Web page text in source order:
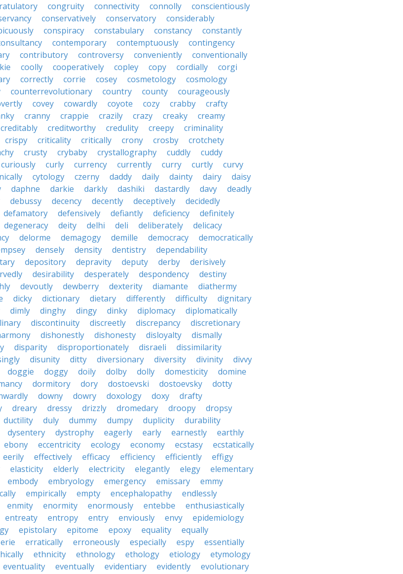
congruity connectivity connolly
conscientiously
conservatively conservatory
considerably
conspiracy constabulary constancy
constantly
contemporary contemptuously
contingency
contributory controversy conveniently
conventionally
coolly cooperatively copley copy cordially
corgi
correctly corrie cosey cosmetology
cosmology
counterrevolutionary country county
courageously
covey cowardly coyote cozy crabby
crafty
cranny crappie crazily crazy creaky
creamy
creditably creditworthy credulity creepy
criminality
crispy criticality critically crony crosby
crotchety
crusty crybaby crystallography cuddly
cuddy
curiously curly currency currently curry curtly
curvy
cytology czerny daddy daily dainty dairy
daisy
daphne darkie darkly dashiki dastardly davy
deadly
debussy decency decently deceptively
decidedly
defamatory defensively defiantly deficiency
definitely
degeneracy deity delhi deli deliberately
delicacy
delorme demagogy demille democracy
democratically
densely density dentistry
dependability
depository depravity deputy derby
derisively
desirability desperately despondency
destiny
devoutly dewberry dexterity diamante
diathermy
dicky dictionary dietary differently difficulty
dignitary
dimly dinghy dingy dinky diplomacy
diplomatically
discontinuity discreetly discrepancy
discretionary
dishonestly dishonesty disloyalty
dismally
disparity disproportionately disraeli
dissimilarity
disunity ditty diversionary diversity divinity
divvy
doggie doggy doily dolby dolly domesticity
domine
dormitory dory dostoevski dostoevsky
dotty
downy dowry doxology doxy
drafty
dreary dressy drizzly dromedary droopy
dropsy
ductility duly dummy dumpy duplicity
durability
dysentery dystrophy eagerly early earnestly
earthly
ebony eccentricity ecology economy ecstasy
ecstatically
eerily effectively efficacy efficiency efficiently
effigy
elasticity elderly electricity elegantly elegy
elementary
embody embryology emergency emissary
emmy
empirically empty encephalopathy
endlessly
enmity enormity enormously entebbe
enthusiastically
entreaty entropy entry enviously envy
epidemiology
epistolary epitome epoxy equality
equally
erie erratically erroneously especially espy
essentially
ethnicity ethnology ethology etiology
etymology
eventuality eventually evidentiary evidently
evolutionary